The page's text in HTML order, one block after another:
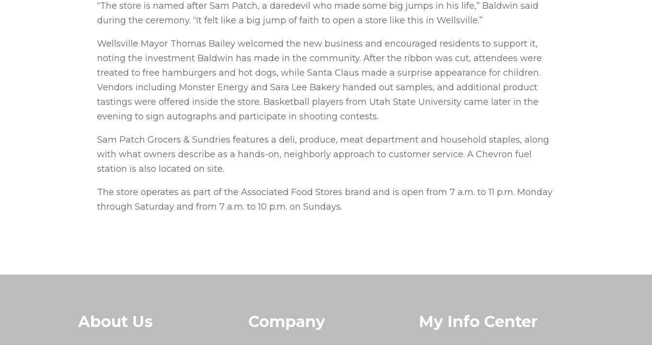
“The store is named after Sam Patch, a daredevil who made some big jumps in his life,” Baldwin said
during the ceremony. “It felt like a big jump of faith to open a store like this in Wellsville.”
Wellsville Mayor Thomas Bailey welcomed the new business and encouraged residents to support it,
noting the investment Baldwin has made in the community. After the ribbon was cut, attendees were
treated to free hamburgers and hot dogs, while Santa Claus made a surprise appearance for children.
Vendors including Monster Energy and Sara Lee Bakery handed out samples, and additional product
tastings were offered inside the store. Basketball players from Utah State University came later in the
evening to sign autographs and participate in shooting contests.
Sam Patch Grocers & Sundries features a deli, produce, meat department and household staples, along
with what owners describe as a hands-on, neighborly approach to customer service. A Chevron fuel
station is also located on site.
The store operates as part of the Associated Food Stores brand and is open from 7 a.m. to 11 p.m. Monday
through Saturday and from 7 a.m. to 10 p.m. on Sundays.
About Us Company My Info Center